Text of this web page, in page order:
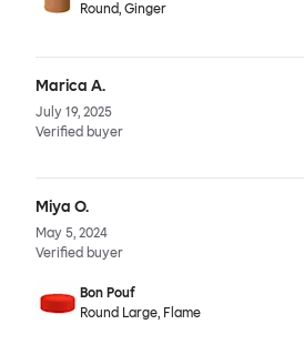
Round, Ginger
Marica A.
July 19, 2025
Verified buyer
Miya O.
May 5, 2024
Verified buyer
Bon Pouf
Round Large, Flame